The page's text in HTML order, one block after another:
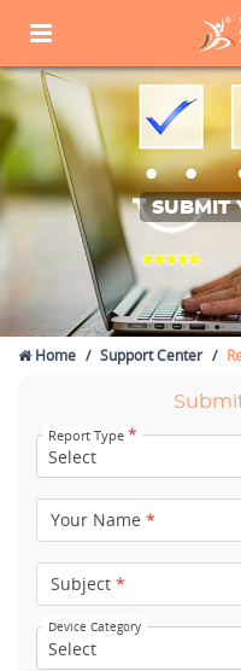
SUBMIT
Home Support Center
Report Type *
Your Name *
Subject *
Device Category